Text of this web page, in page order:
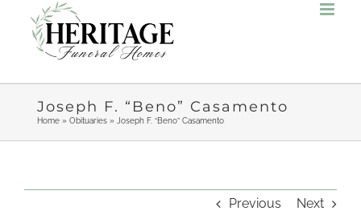
Joseph F. “Beno” Casamento
Home» Obituaries» Joseph F. “Beno” Casamento
Previous Next